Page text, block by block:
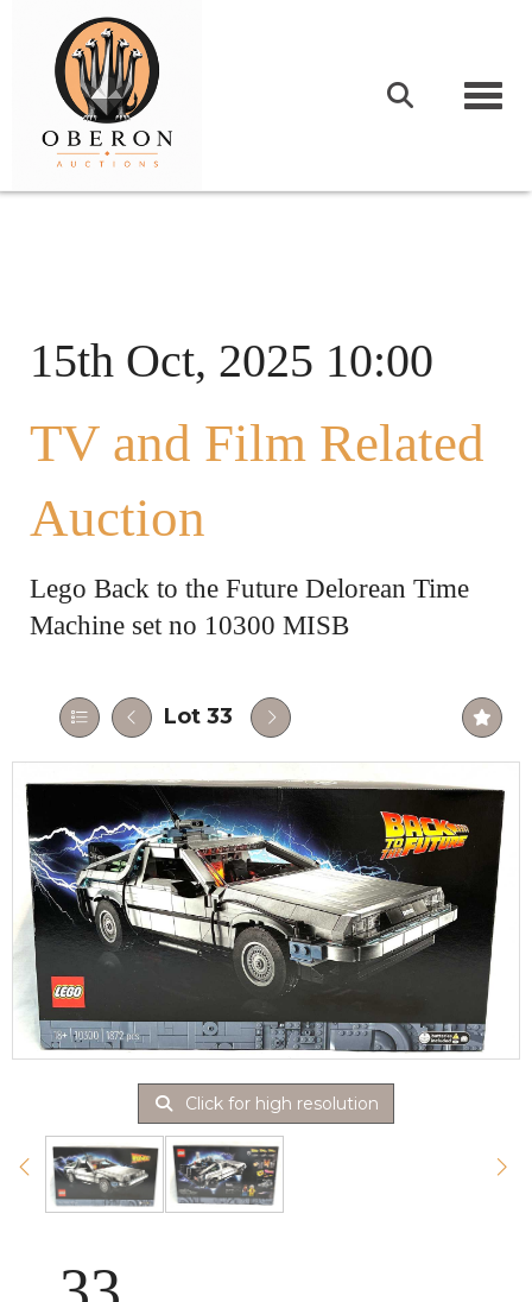
15th Oct, 2025 10:00
TV and Film Related
Auction
Lego Back to the Future Delorean Time
Machine set no 10300 MISB
Lot 33
Click for high resolution